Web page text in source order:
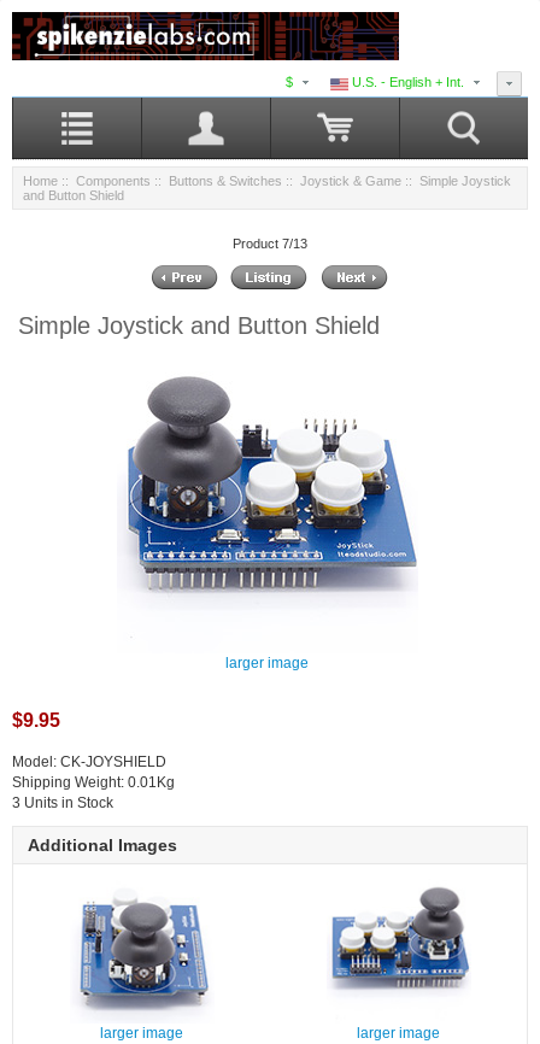
U.S. - English + Int.
$
Home :: Components :: Buttons & Switches :: Joystick & Game :: Simple Joystick
and Button Shield
Product 7/13
Simple Joystick and Button Shield
larger image
$9.95
Model: CK-JOYSHIELD
Shipping Weight: 0.01Kg
3 Units in Stock
Additional Images
larger image larger image